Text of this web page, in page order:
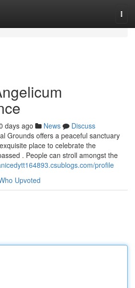
days ago News
Discuss
Grounds offers a peaceful sanctuary
place to celebrate the
. People can stroll amongst the
profile
Upvoted